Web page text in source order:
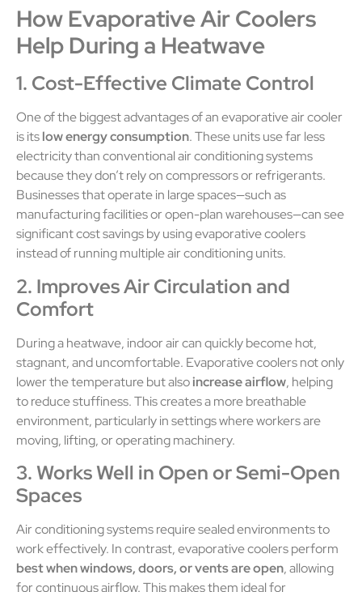
How Evaporative Air Coolers
Help During a Heatwave
1. Cost-Effective Climate Control
One of the biggest advantages of an evaporative air cooler
is itslow energy consumption. These units use far less
electricity than conventional air conditioning systems
because they don’t rely on compressors or refrigerants.
Businesses that operate in large spaces—such as
manufacturing facilities or open-plan warehouses—can see
significant cost savings by using evaporative coolers
instead of running multiple air conditioning units.
2. Improves Air Circulation and
Comfort
During a heatwave, indoor air can quickly become hot,
stagnant, and uncomfortable. Evaporative coolers not only
lower the temperature but alsoincrease airflow, helping
to reduce stuffiness. This creates a more breathable
environment, particularly in settings where workers are
moving, lifting, or operating machinery.
3. Works Well in Open or Semi-Open
Spaces
Air conditioning systems require sealed environments to
work effectively. In contrast, evaporative coolers perform
best when windows, doors, or vents are open, allowing
for continuous airflow. This makes them ideal for